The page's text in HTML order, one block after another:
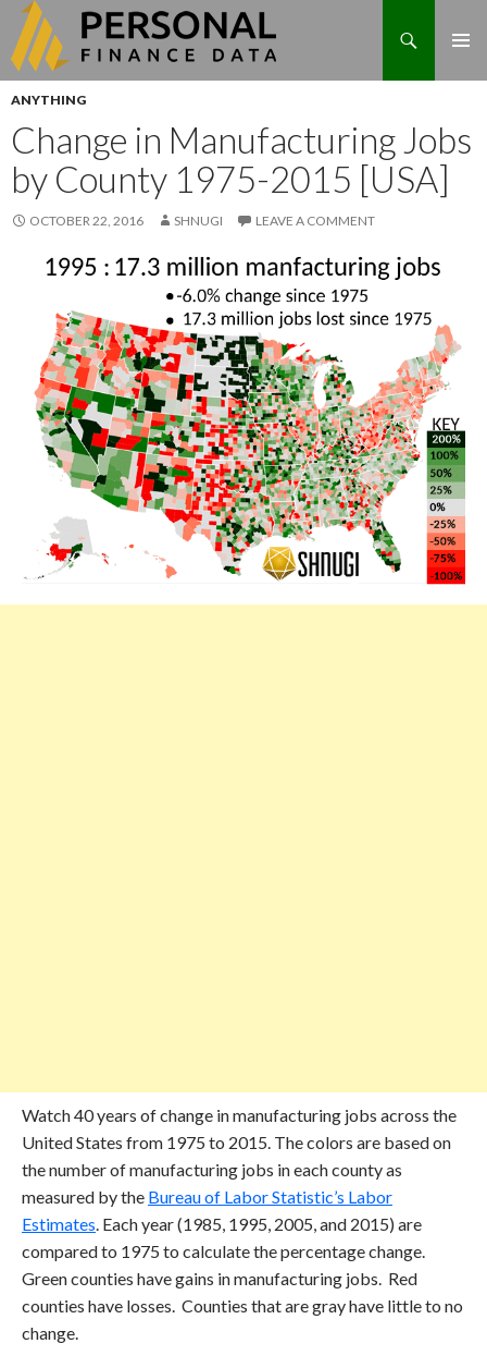
Search
content
ANYTHING
Change in Manufacturing Jobs
by County 1975-2015 [USA]
OCTOBER 22, 2016 SHNUGI LEAVE A COMMENT
Watch 40 years of change in manufacturing jobs across the
United States from 1975 to 2015. The colors are based on
the number of manufacturing jobs in each county as
measured by the Bureau of Labor Statistic’s Labor
Estimates. Each year (1985, 1995, 2005, and 2015) are
compared to 1975 to calculate the percentage change.
Green counties have gains in manufacturing jobs. Red
counties have losses. Counties that are gray have little to no
change.